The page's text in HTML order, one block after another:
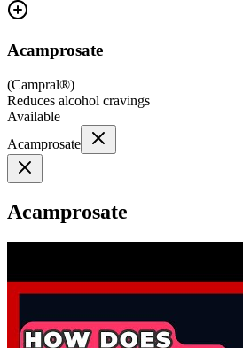
Acamprosate
(Campral®)
Reduces alcohol cravings
Available
Acamprosate
Acamprosate